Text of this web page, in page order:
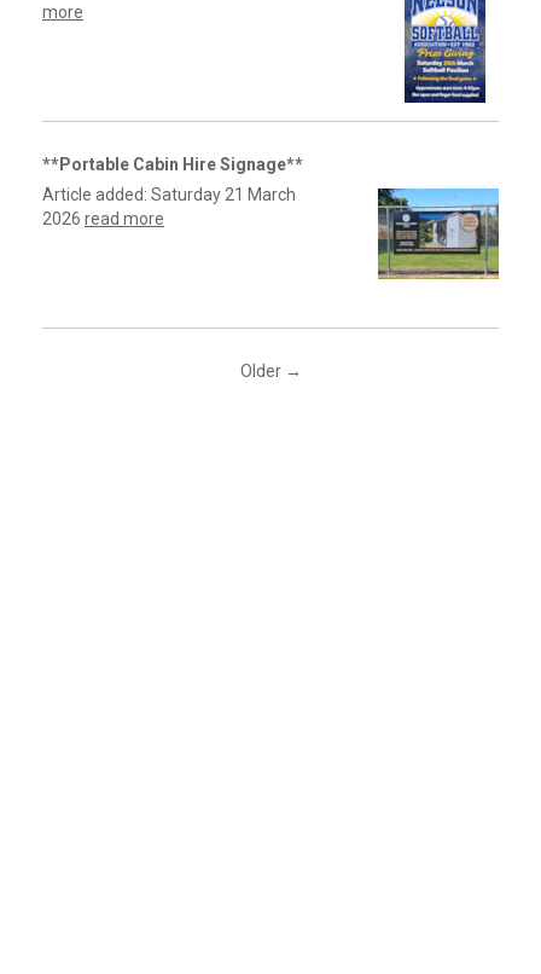
more
**Portable Cabin Hire Signage**
Article added: Saturday 21 March
2026 read more
Older →